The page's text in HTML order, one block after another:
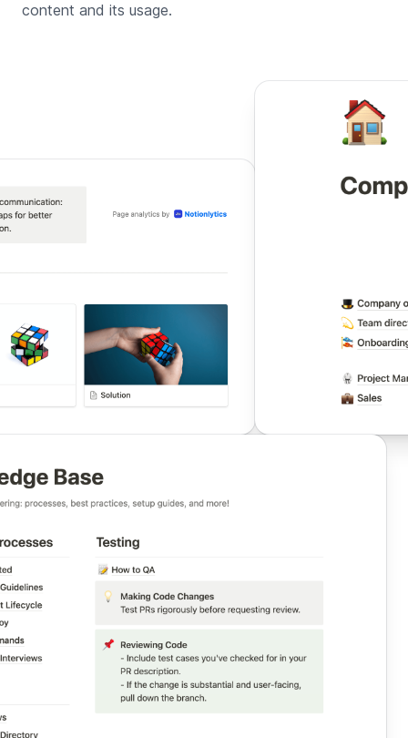
content and its usage.